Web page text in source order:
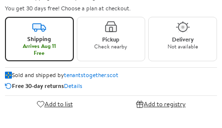
You get 30 days free! Choose a plan at checkout.
Shipping
Arrives Aug 11
Free
Pickup
Check nearby
Delivery
Not available
Sold and shipped bytenantstogether.scot
Free 30-day returnsDetails
Add to list Add to registry